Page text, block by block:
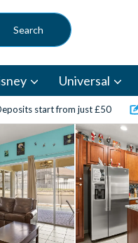
Universal
start from just £50